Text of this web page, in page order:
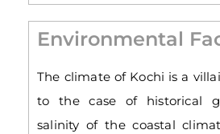
Environmental
The climate of Kochi is a
to the case of historical
salinity of the coastal